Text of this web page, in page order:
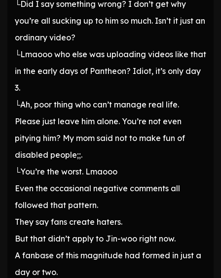
└Did I say something wrong? I don’t get why
you’re all sucking up to him so much. Isn’t it just an
ordinary video?
└Lmaooo who else was uploading videos like that
in the early days of Pantheon? Idiot, it’s only day
3.
└Ah, poor thing who can’t manage real life.
Please just leave him alone. You’re not even
pitying him? My mom said not to make fun of
disabled people;;.
└You’re the worst. Lmaooo
Even the occasional negative comments all
followed that pattern.
They say fans create haters.
But that didn’t apply to Jin-woo right now.
A fanbase of this magnitude had formed in just a
day or two.